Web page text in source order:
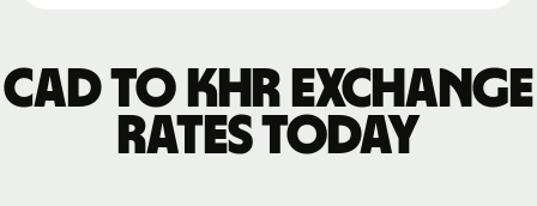
CAD to KHR exchange
rates today